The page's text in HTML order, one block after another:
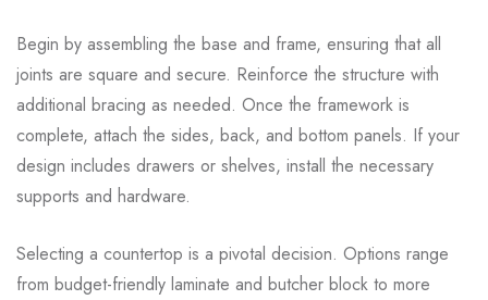
Begin by assembling the base and frame, ensuring that all
joints are square and secure. Reinforce the structure with
additional bracing as needed. Once the framework is
complete, attach the sides, back, and bottom panels. If your
design includes drawers or shelves, install the necessary
supports and hardware.
Selecting a countertop is a pivotal decision. Options range
from budget-friendly laminate and butcher block to more